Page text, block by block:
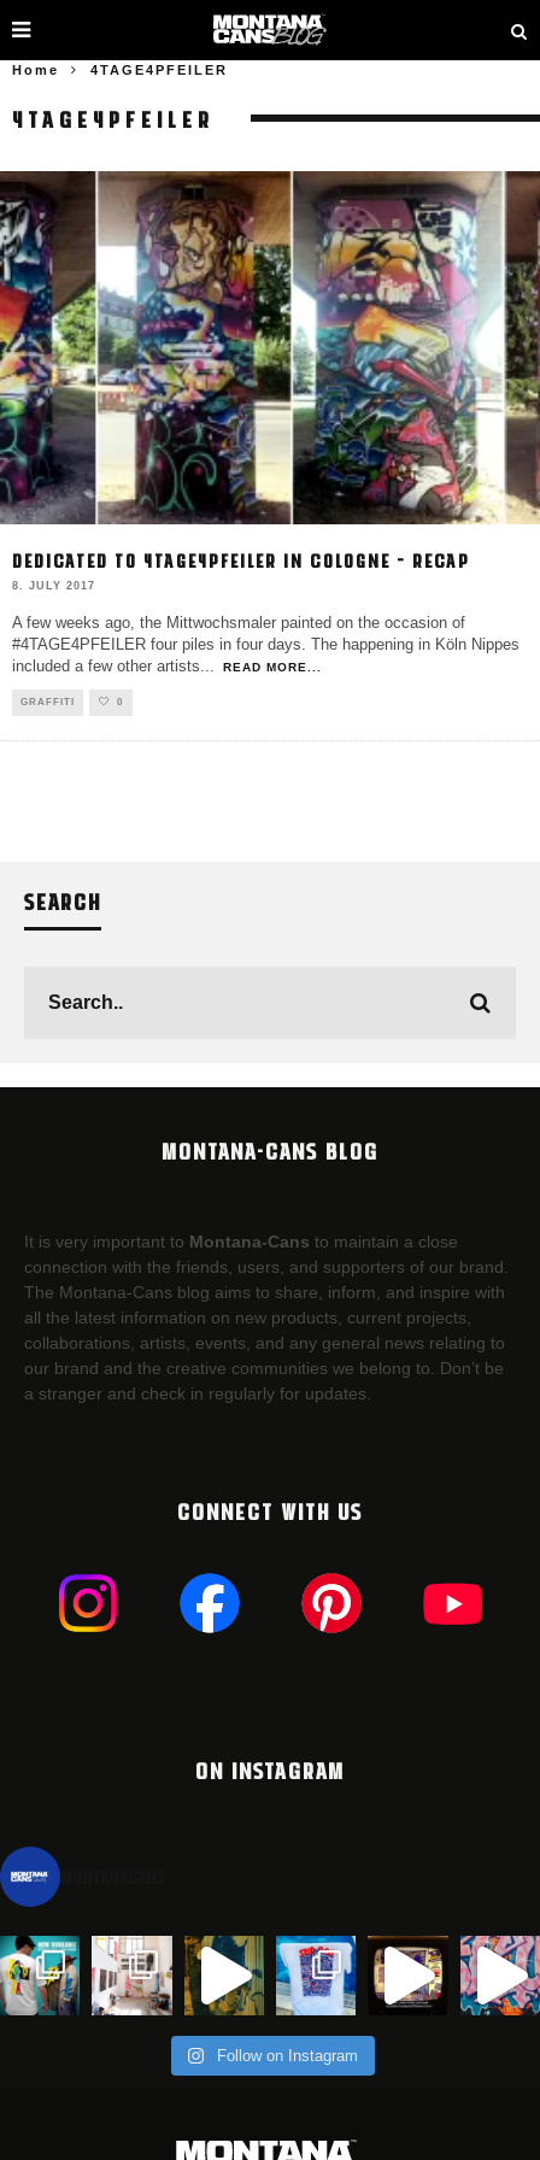
Home 4TAGE4PFEILER
4TAGE4PFEILER
DEDICATED TO 4TAGE4PFEILER IN COLOGNE – RECAP
8. JULY 2017
A few weeks ago, the Mittwochsmaler painted on the occasion of
#4TAGE4PFEILER four piles in four days. The happening in Köln Nippes
included a few other artists... READ MORE...
GRAFFITI 0
SEARCH
MONTANA-CANS BLOG
It is very important to Montana-Cans to maintain a close
connection with the friends, users, and supporters of our brand.
The Montana-Cans blog aims to share, inform, and inspire with
all the latest information on new products, current projects,
collaborations, artists,​ events, and any general news relating to
our brand and the creative communities we belong to. Don’t be
a stranger and check in regularly for updates.
CONNECT WITH US
ON INSTAGRAM
Follow on Instagram